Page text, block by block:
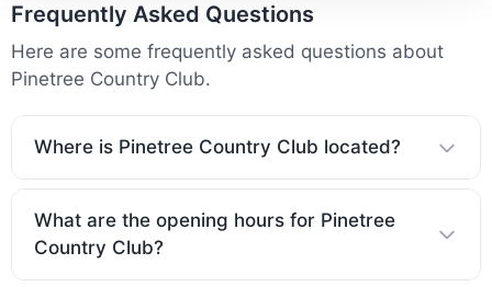
Frequently Asked Questions
Here are some frequently asked questions about
Pinetree Country Club.
Where is Pinetree Country Club located?
What are the opening hours for Pinetree
Country Club?